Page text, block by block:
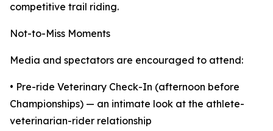
competitive trail riding.
Not-to-Miss Moments
Media and spectators are encouraged to attend:
• Pre-ride Veterinary Check-In (afternoon before
Championships) — an intimate look at the athlete-
veterinarian-rider relationship